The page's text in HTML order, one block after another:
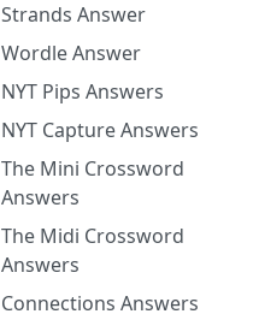
Strands Answer
Wordle Answer
NYT Pips Answers
NYT Capture Answers
The Mini Crossword
Answers
The Midi Crossword
Answers
Connections Answers